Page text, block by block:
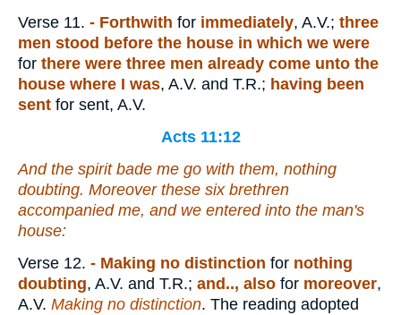
Verse 11. - Forthwith for immediately, A.V.; three
men stood before the house in which we were
for there were three men already come unto the
house where I was, A.V. and T.R.; having been
sent for sent, A.V.
Acts 11:12
And the spirit bade me go with them, nothing
doubting. Moreover these six brethren
accompanied me, and we entered into the man's
house:
Verse 12. - Making no distinction for nothing
doubting, A.V. and T.R.; and.., also for moreover,
A.V. Making no distinction. The reading adopted